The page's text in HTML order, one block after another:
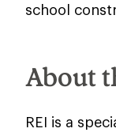
school
About
REI is a